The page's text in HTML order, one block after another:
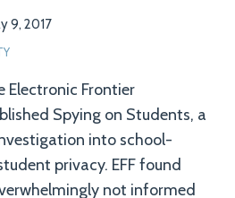
9, 2017
Electronic Frontier
Spying on Students, a
into school-
privacy. EFF found
not informed